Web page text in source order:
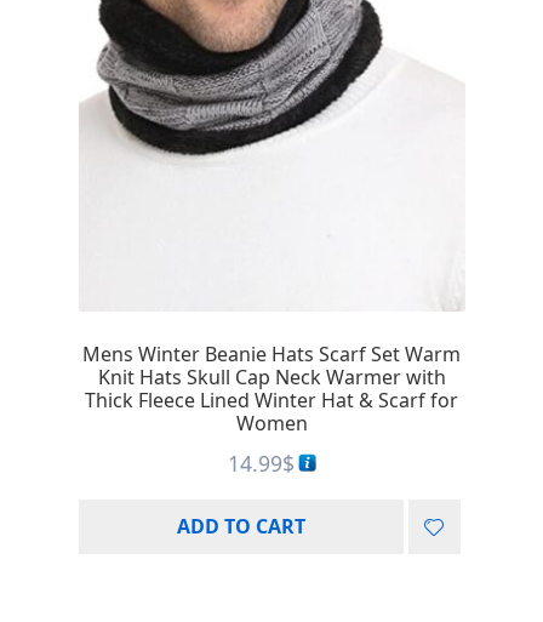
Mens Winter Beanie Hats Scarf Set Warm
Knit Hats Skull Cap Neck Warmer with
Thick Fleece Lined Winter Hat & Scarf for
Women
14.99$
ADD TO CART